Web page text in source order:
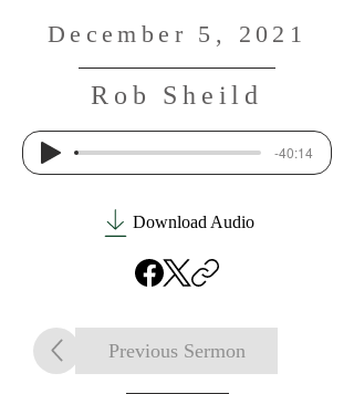
December 5, 2021
Rob Sheild
-40:14
Download Audio
Previous Sermon